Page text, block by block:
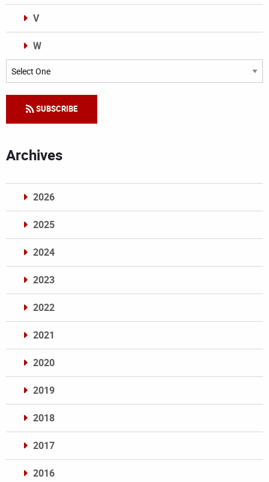
V
W
Categories
SUBSCRIBE
Archives
2026
2025
2024
2023
2022
2021
2020
2019
2018
2017
2016